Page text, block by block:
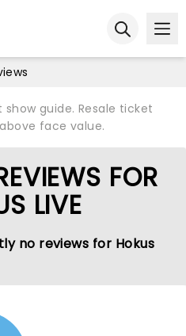
guide. Resale ticket
face value.
FOR
LIVE
no reviews for Hokus